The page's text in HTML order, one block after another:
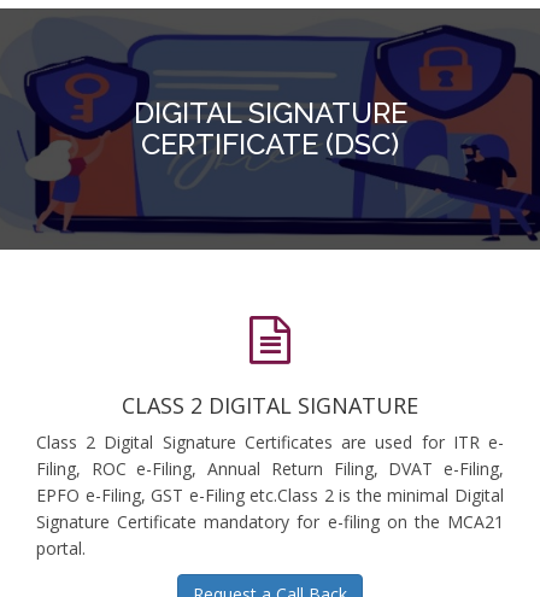
DIGITAL SIGNATURE
CERTIFICATE (DSC)
CLASS 2 DIGITAL SIGNATURE
Class 2 Digital Signature Certificates are used for ITR e-
Filing, ROC e-Filing, Annual Return Filing, DVAT e-Filing,
EPFO e-Filing, GST e-Filing etc.Class 2 is the minimal Digital
Signature Certificate mandatory for e-filing on the MCA21
portal.